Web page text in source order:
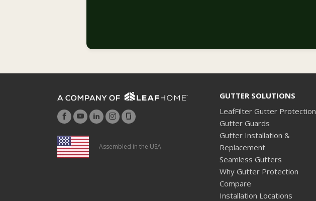
Assembled in the USA
GUTTER SOLUTIONS
LeafFilter Gutter Protection
Gutter Guards
Gutter Installation &
Replacement
Seamless Gutters
Why Gutter Protection
Compare
Installation Locations